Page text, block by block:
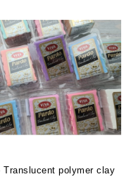
Translucent polymer clay